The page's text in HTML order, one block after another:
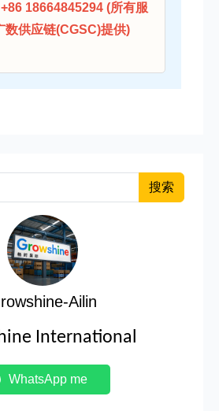
18664845294 (所有服
数供应链(CGSC)提供)
搜索
Ailin
International
WhatsApp me